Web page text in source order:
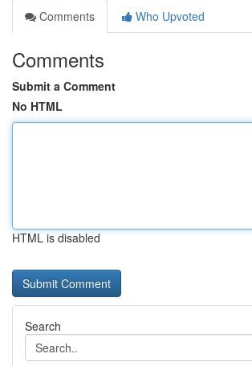
Comments
Who Upvoted
Comments
Submit a Comment
No HTML
HTML is disabled
Search